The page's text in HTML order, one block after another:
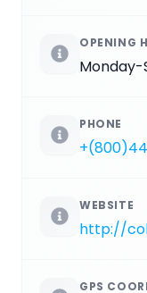
OPENING
Monday-
PHONE
WEBSITE
GPS